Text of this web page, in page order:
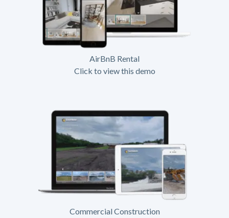
AirBnB Rental
Click to view this demo
Commercial Construction